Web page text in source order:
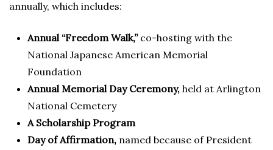
annually, which includes:
Annual “Freedom Walk,”co-hosting with the
National Japanese American Memorial
Foundation
Annual Memorial Day Ceremony, held at Arlington
National Cemetery
A Scholarship Program
Day of Affirmation, named because of President